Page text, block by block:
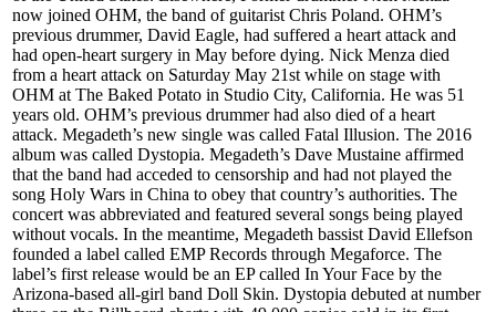
now joined OHM, the band of guitarist Chris Poland. OHM’s
previous drummer, David Eagle, had suffered a heart attack and
had open-heart surgery in May before dying. Nick Menza died
from a heart attack on Saturday May 21st while on stage with
OHM at The Baked Potato in Studio City, California. He was 51
years old. OHM’s previous drummer had also died of a heart
attack. Megadeth’s new single was called Fatal Illusion. The 2016
album was called Dystopia. Megadeth’s Dave Mustaine affirmed
that the band had acceded to censorship and had not played the
song Holy Wars in China to obey that country’s authorities. The
concert was abbreviated and featured several songs being played
without vocals. In the meantime, Megadeth bassist David Ellefson
founded a label called EMP Records through Megaforce. The
label’s first release would be an EP called In Your Face by the
Arizona-based all-girl band Doll Skin. Dystopia debuted at number